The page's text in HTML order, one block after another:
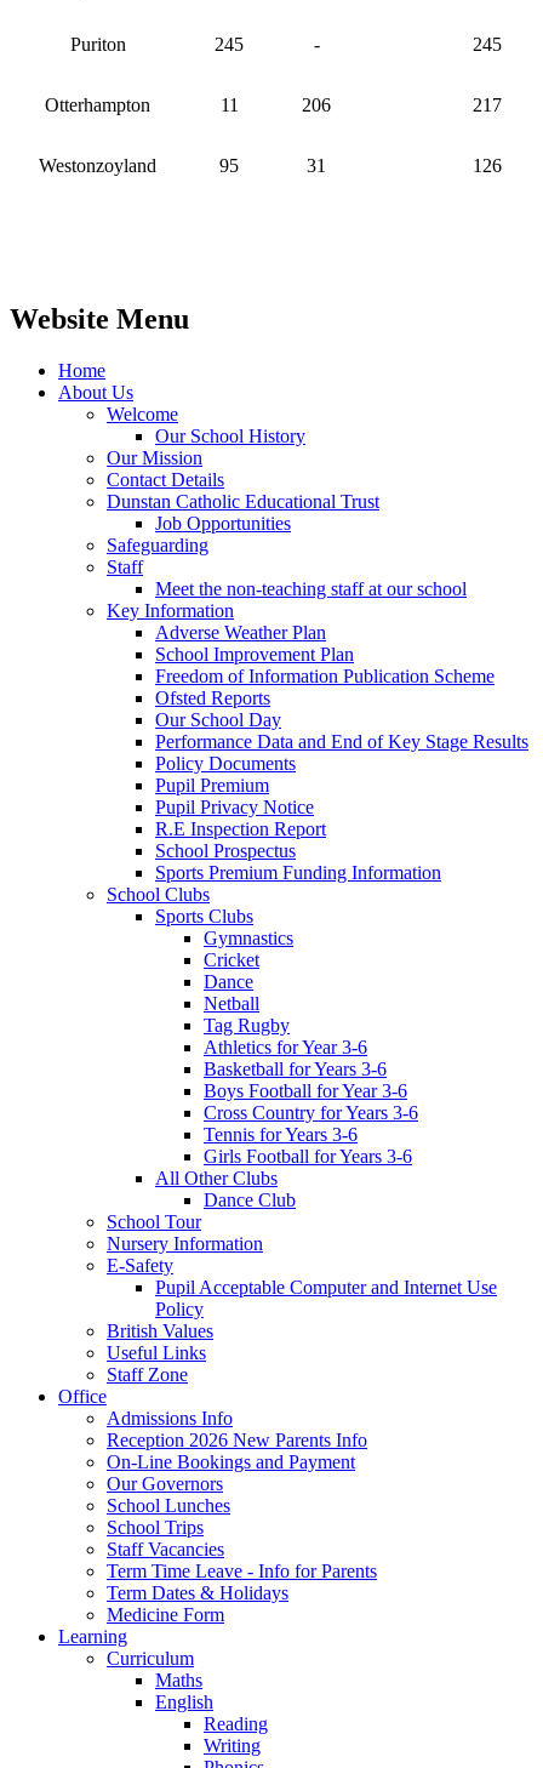
Puriton 245 - 245
Otterhampton 11 206 217
Westonzoyland 95 31 126
Website Menu
Home
About Us
Welcome
Our School History
Our Mission
Contact Details
Dunstan Catholic Educational Trust
Job Opportunities
Safeguarding
Staff
Meet the non-teaching staff at our school
Key Information
Adverse Weather Plan
School Improvement Plan
Freedom of Information Publication Scheme
Ofsted Reports
Our School Day
Performance Data and End of Key Stage Results
Policy Documents
Pupil Premium
Pupil Privacy Notice
R.E Inspection Report
School Prospectus
Sports Premium Funding Information
School Clubs
Sports Clubs
Gymnastics
Cricket
Dance
Netball
Tag Rugby
Athletics for Year 3-6
Basketball for Years 3-6
Boys Football for Year 3-6
Cross Country for Years 3-6
Tennis for Years 3-6
Girls Football for Years 3-6
All Other Clubs
Dance Club
School Tour
Nursery Information
E-Safety
Pupil Acceptable Computer and Internet Use
Policy
British Values
Useful Links
Staff Zone
Office
Admissions Info
Reception 2026 New Parents Info
On-Line Bookings and Payment
Our Governors
School Lunches
School Trips
Staff Vacancies
Term Time Leave - Info for Parents
Term Dates & Holidays
Medicine Form
Learning
Curriculum
Maths
English
Reading
Writing